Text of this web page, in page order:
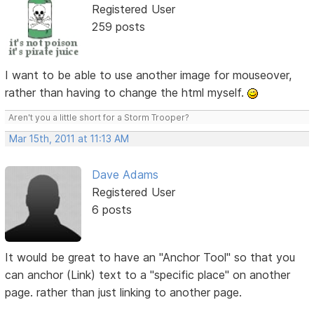
Registered User
259 posts
I want to be able to use another image for mouseover,
rather than having to change the html myself.
Aren't you a little short for a Storm Trooper?
Mar 15th, 2011 at 11:13 AM
Dave Adams
Registered User
6 posts
It would be great to have an "Anchor Tool" so that you
can anchor (Link) text to a "specific place" on another
page. rather than just linking to another page.